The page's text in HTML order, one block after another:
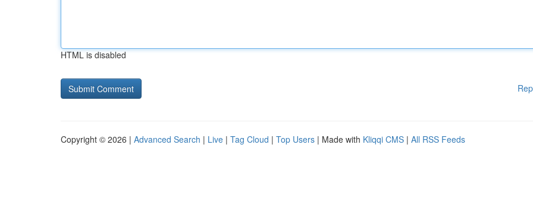
HTML is disabled
Copyright © 2026 | Advanced Search | Live | Tag Cloud | Top Users | Made with Kliqqi CMS | All RSS Feeds